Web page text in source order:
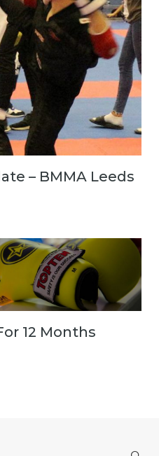
– BMMA Leeds
12 Months